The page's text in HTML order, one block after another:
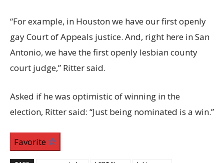
“For example, in Houston we have our first openly
gay Court of Appeals justice. And, right here in San
Antonio, we have the first openly lesbian county
court judge,” Ritter said.
Asked if he was optimistic of winning in the
election, Ritter said: “Just being nominated is a win.”
Favorite